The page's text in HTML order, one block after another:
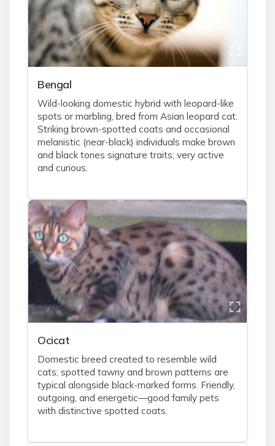
Bengal
Wild-looking domestic hybrid with leopard-like
spots or marbling, bred from Asian leopard cat.
Striking brown-spotted coats and occasional
melanistic (near-black) individuals make brown
and black tones signature traits; very active
and curious.
Ocicat
Domestic breed created to resemble wild
cats; spotted tawny and brown patterns are
typical alongside black-marked forms. Friendly,
outgoing, and energetic—good family pets
with distinctive spotted coats.